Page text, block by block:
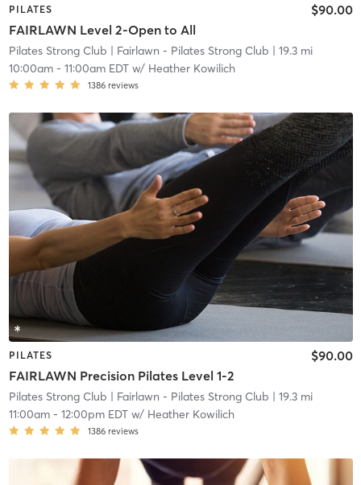
PILATES
FAIRLAWN Level 2-Open to All
$90.00
Pilates Strong Club | Fairlawn - Pilates Strong Club | 19.3 mi
10:00am- 11:00am EDTw/ Heather Kowilich
1386 reviews
PILATES
FAIRLAWN Precision Pilates Level 1-2
$90.00
Pilates Strong Club | Fairlawn - Pilates Strong Club | 19.3 mi
11:00am- 12:00pm EDTw/ Heather Kowilich
1386 reviews